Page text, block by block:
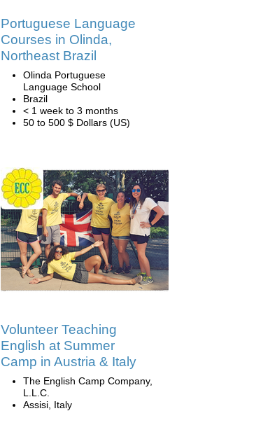
Portuguese Language
Courses in Olinda,
Northeast Brazil
Olinda Portuguese
Language School
Brazil
< 1 week to 3 months
50 to 500 $ Dollars (US)
Volunteer Teaching
English at Summer
Camp in Austria & Italy
The English Camp Company,
L.L.C.
Assisi, Italy